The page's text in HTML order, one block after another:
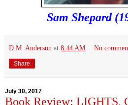
Sam Shepard
D.M. Anderson at 8:44 AM No
Share
July 30, 2017
Book Review: LIGHTS,